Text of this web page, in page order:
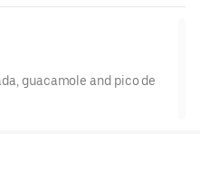
guacamole and pico de